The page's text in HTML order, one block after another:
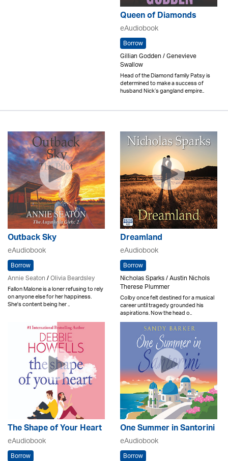
Queen of Diamonds
eAudiobook
Borrow
Gillian Godden / Genevieve
Swallow
Head of the Diamond family Patsy is
determined to make a success of
husband Nick’s gangland empire..
Outback Sky
eAudiobook
Borrow
Annie Seaton/Olivia Beardsley
Fallon Malone is a loner refusing to rely
on anyone else for her happiness.
She's content being her ..
Dreamland
eAudiobook
Borrow
Nicholas Sparks / Austin Nichols
Therese Plummer
Colby once felt destined for a musical
career until tragedy grounded his
aspirations. Now the head o..
The Shape of Your Heart
eAudiobook
Borrow
One Summer in Santorini
eAudiobook
Borrow